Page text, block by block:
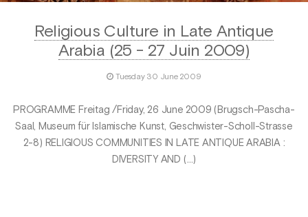
Religious Culture in Late Antique
Arabia (25 - 27 Juin 2009)
Tuesday 30 June 2009
PROGRAMME Freitag /Friday, 26 June 2009 (Brugsch-Pascha-
Saal, Museum für Islamische Kunst, Geschwister-Scholl-Strasse
2-8) RELIGIOUS COMMUNITIES IN LATE ANTIQUE ARABIA :
DIVERSITY AND (…)